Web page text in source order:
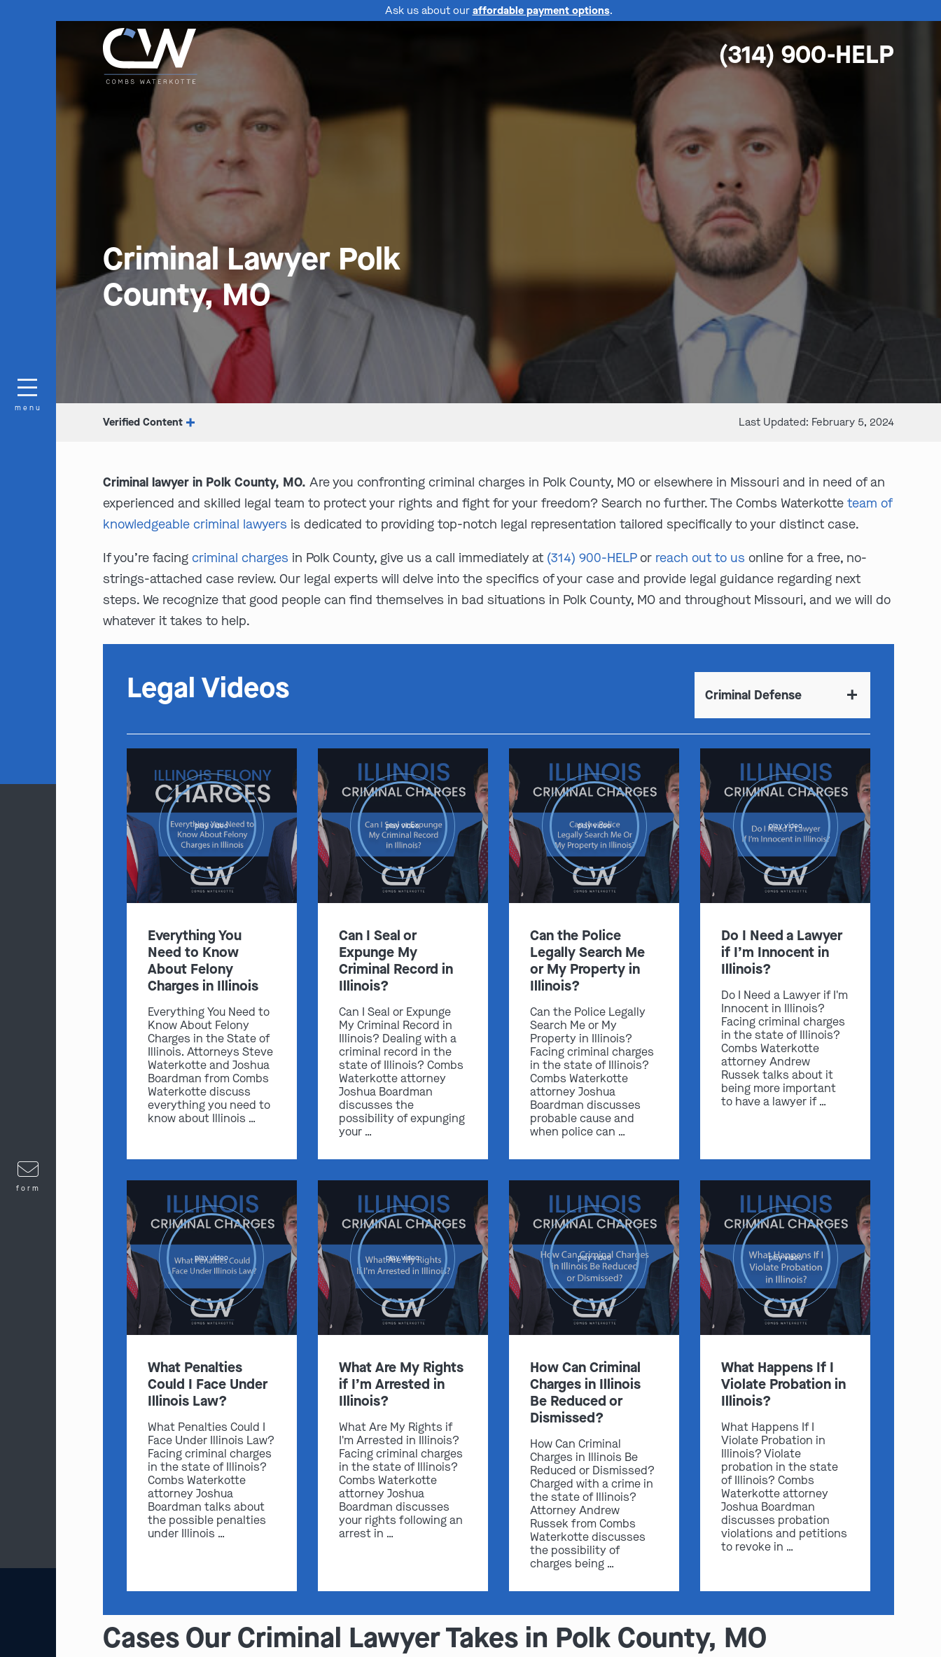
Ask us about our affordable payment options.
(314) 900-HELP
Criminal Lawyer Polk
County, MO
Verified Content Last Updated: February 5, 2024
Criminal lawyer in Polk County, MO. Are you confronting criminal charges in Polk County, MO or elsewhere in Missouri and in need of an
experienced and skilled legal team to protect your rights and fight for your freedom? Search no further. The Combs Waterkotteteam of
knowledgeable criminal lawyers is dedicated to providing top-notch legal representation tailored specifically to your distinct case.
If you’re facingcriminal charges in Polk County, give us a call immediately at (314) 900-HELPor reach out to us online for a free, no-
strings-attached case review. Our legal experts will delve into the specifics of your case and provide legal guidance regarding next
steps. We recognize that good people can find themselves in bad situations in Polk County, MO and throughout Missouri, and we will do
whatever it takes to help.
Legal Videos Criminal Defense
play video
Everything You
Need to Know
About Felony
Charges in Illinois
Everything You Need to
Know About Felony
Charges in the State of
Illinois. Attorneys Steve
Waterkotte and Joshua
Boardman from Combs
Waterkotte discuss
everything you need to
know about Illinois …
play video
Can I Seal or
Expunge My
Criminal Record in
Illinois?
Can I Seal or Expunge
My Criminal Record in
Illinois? Dealing with a
criminal record in the
state of Illinois? Combs
Waterkotte attorney
Joshua Boardman
discusses the
possibility of expunging
your …
play video
Can the Police
Legally Search Me
or My Property in
Illinois?
Can the Police Legally
Search Me or My
Property in Illinois?
Facing criminal charges
in the state of Illinois?
Combs Waterkotte
attorney Joshua
Boardman discusses
probable cause and
when police can …
play video
Do I Need a Lawyer
if I’m Innocent in
Illinois?
Do I Need a Lawyer if I'm
Innocent in Illinois?
Facing criminal charges
in the state of Illinois?
Combs Waterkotte
attorney Andrew
Russek talks about it
being more important
to have a lawyer if …
play video
What Penalties
Could I Face Under
Illinois Law?
What Penalties Could I
Face Under Illinois Law?
Facing criminal charges
in the state of Illinois?
Combs Waterkotte
attorney Joshua
Boardman talks about
the possible penalties
under Illinois …
play video
What Are My Rights
if I’m Arrested in
Illinois?
What Are My Rights if
I'm Arrested in Illinois?
Facing criminal charges
in the state of Illinois?
Combs Waterkotte
attorney Joshua
Boardman discusses
your rights following an
arrest in …
play video
How Can Criminal
Charges in Illinois
Be Reduced or
Dismissed?
How Can Criminal
Charges in Illinois Be
Reduced or Dismissed?
Charged with a crime in
the state of Illinois?
Attorney Andrew
Russek from Combs
Waterkotte discusses
the possibility of
charges being …
play video
What Happens If I
Violate Probation in
Illinois?
What Happens If I
Violate Probation in
Illinois? Violate
probation in the state
of Illinois? Combs
Waterkotte attorney
Joshua Boardman
discusses probation
violations and petitions
to revoke in …
Cases Our Criminal Lawyer Takes in Polk County, MO
menu
form
Get In Touch:
St. Louis
Main Office
(314) 900-HELP
Get Directions
Clayton
By Appointment Only
(314) 900-HELP
Get Directions
Kansas City
Southern IL
By Appointment Only
(618) 88-CRIME
Get Directions
Camden Co.
By Appointment Only
(573) 500-HELP
Get Directions
Chicago
Get Directions